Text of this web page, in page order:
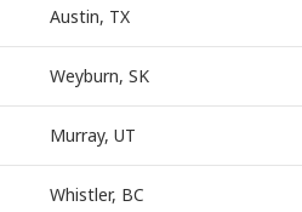
Austin, TX
Weyburn, SK
Murray, UT
Whistler, BC